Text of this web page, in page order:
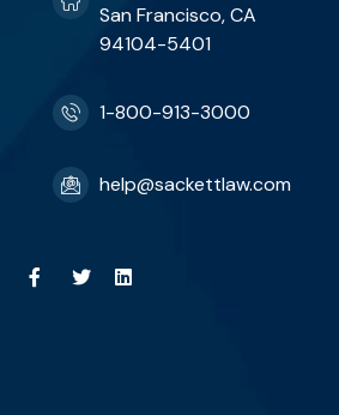
San Francisco, CA
94104-5401
1-800-913-3000
help@sackettlaw.com